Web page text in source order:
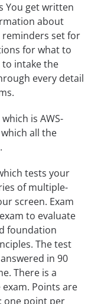
You get written
about
set for
for what to
to intake the
every detail
is AWS-
all the
tests your
of multiple-
screen. Exam
to evaluate
foundation
The test
in 90
There is a
Points are
one point per